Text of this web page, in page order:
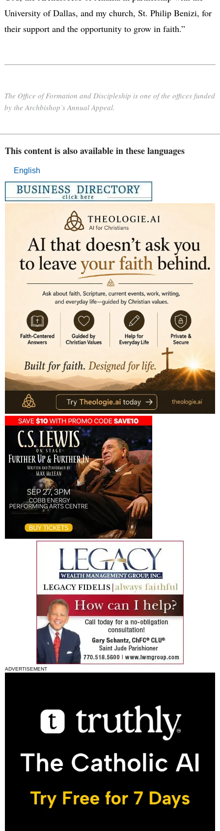
University of Dallas, and my church, St. Philip Benizi, for
their support and the opportunity to grow in faith.”
The Office of Formation and Discipleship is one of the offices funded
by the Archbishop’s Annual Appeal.
This content is also available in these languages
English
ADVERTISEMENT